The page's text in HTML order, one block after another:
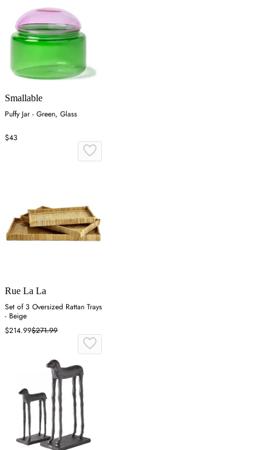
Smallable
Puffy Jar - Green, Glass
$43
Rue La La
Set of 3 Oversized Rattan Trays
- Beige
$214.99$271.99